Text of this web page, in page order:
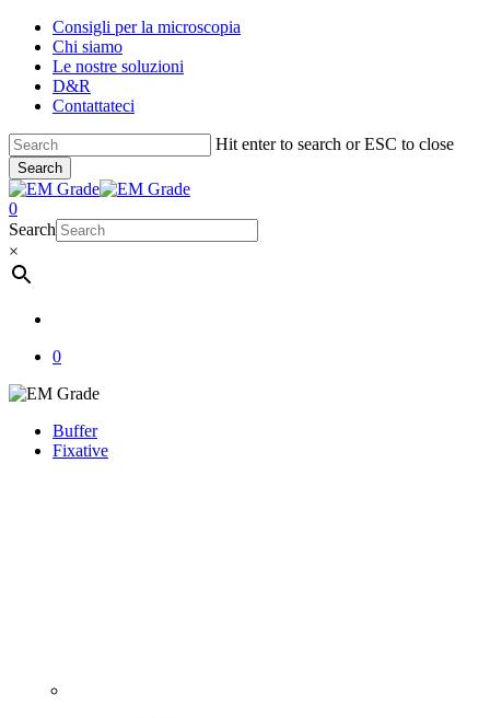
Skip
main
content
Consigli per la microscopia
Chi siamo
Le nostre soluzioni
D&R
Contattateci
Hit enter to search or ESC to close
Search
Close
Search
account
0
Menu
Search
×
0
Buffer
Fixative